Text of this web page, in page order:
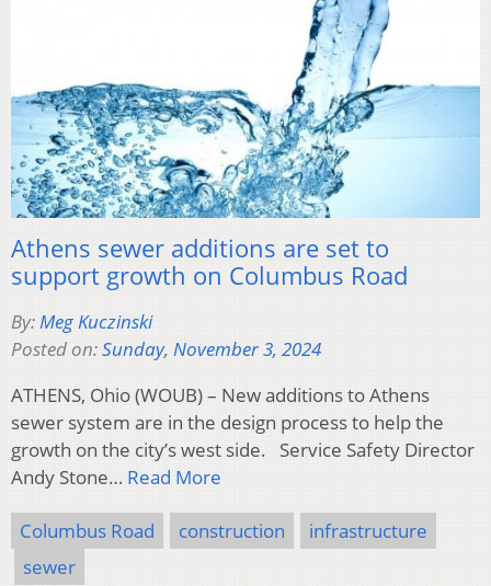
Athens sewer additions are set to
support growth on Columbus Road
By:Meg Kuczinski
Posted on:Sunday, November 3, 2024
ATHENS, Ohio (WOUB) – New additions to Athens
sewer system are in the design process to help the
growth on the city’s west side. Service Safety Director
Andy Stone… Read More
Columbus Road construction
infrastructure
sewer